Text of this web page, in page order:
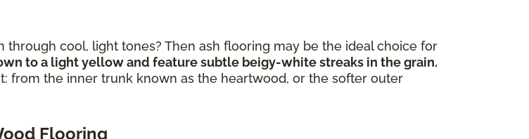
cool, light tones? Then ash flooring may be the ideal choice for
to a light yellow and feature subtle beigy-white streaks in the grain.
from the inner trunk known as the heartwood, or the softer outer
Flooring